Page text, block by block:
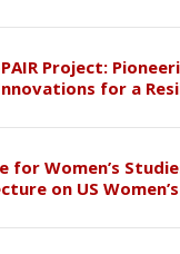
PAIR Project:
for a
for Women’s
on US